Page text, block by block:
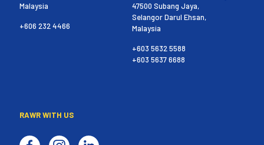
Malaysia
+606 232 4466
47500 Subang Jaya,
Selangor Darul Ehsan,
Malaysia
+603 5632 5588
+603 5637 6688
RAWR WITH US